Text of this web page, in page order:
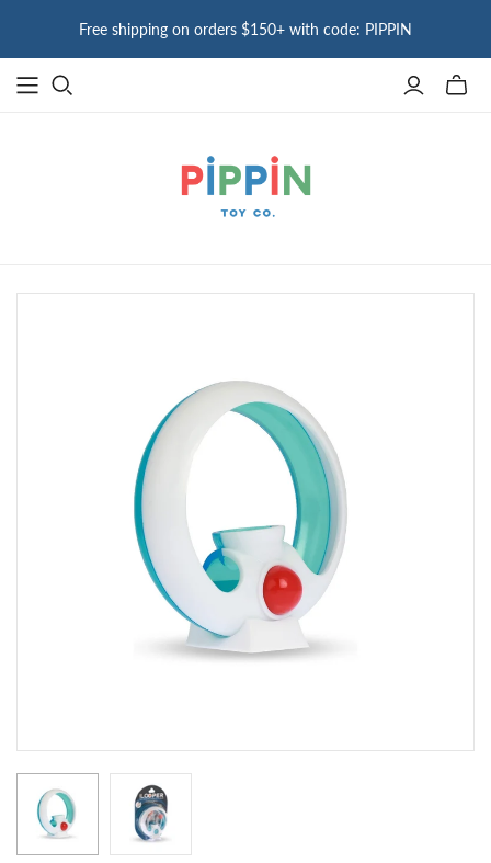
Free shipping on orders $150+ with code: PIPPIN
Toggle